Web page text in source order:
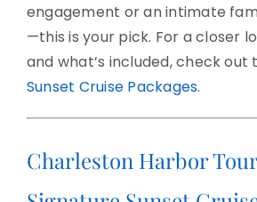
engagement or an intimate
—this is your pick. For a closer
and what’s included, check out
Sunset Cruise Packages.
Charleston Harbor